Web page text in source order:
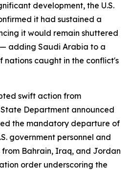
development, the U.S.
it had sustained a
it would remain shuttered
adding Saudi Arabia to a
nations caught in the conflict's
swift action from
State Department announced
the mandatory departure of
government personnel and
Bahrain, Iraq, and Jordan
order underscoring the